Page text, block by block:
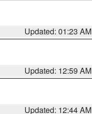
Updated: 01:23 AM
Updated: 12:59 AM
Updated: 12:44 AM